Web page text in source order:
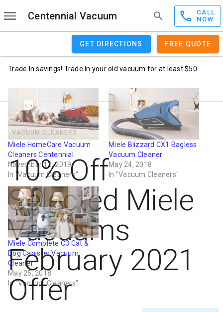
Centennial Vacuum
CALL
NOW
GET DIRECTIONS FREE QUOTE
Trade In savings! Trade In your old vacuum for at least $50.
Miele HomeCare Vacuum
Cleaners Centennial
November 13, 2019
In "Vacuum Cleaners"
Miele Blizzard CX1 Bagless
Vacuum Cleaner
May 24, 2018
In "Vacuum Cleaners"
Miele Complete C3 Cat &
Dog Canister Vacuum
Cleaner
May 25, 2018
In "Vacuum Cleaners"
VACUUM CLEANERS
10% Off
Selected Miele
Vacuums
February 2021
Offer